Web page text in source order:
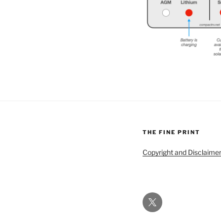
THE FINE PRINT
Copyright and Disclaimer
Twitter